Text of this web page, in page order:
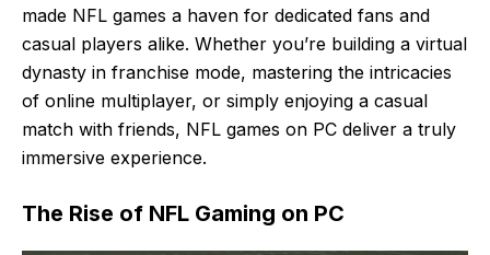
made NFL games a haven for dedicated fans and
casual players alike. Whether you’re building a virtual
dynasty in franchise mode, mastering the intricacies
of online multiplayer, or simply enjoying a casual
match with friends, NFL games on PC deliver a truly
immersive experience.
The Rise of NFL Gaming on PC